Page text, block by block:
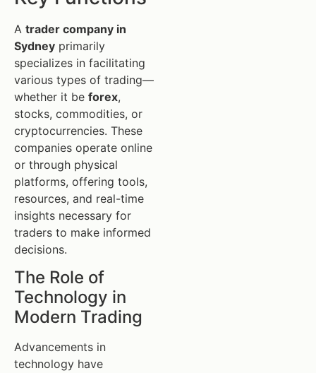
A trader company in
Sydney primarily
specializes in facilitating
various types of trading—
whether it be forex,
stocks, commodities, or
cryptocurrencies. These
companies operate online
or through physical
platforms, offering tools,
resources, and real-time
insights necessary for
traders to make informed
decisions.
The Role of
Technology in
Modern Trading
Advancements in
technology have